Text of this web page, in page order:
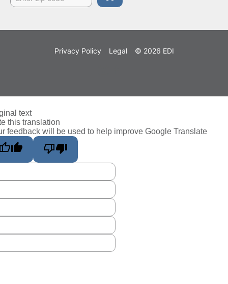
Privacy Policy Legal © 2026 EDI
text
this translation
feedback will be used to help improve Google Translate